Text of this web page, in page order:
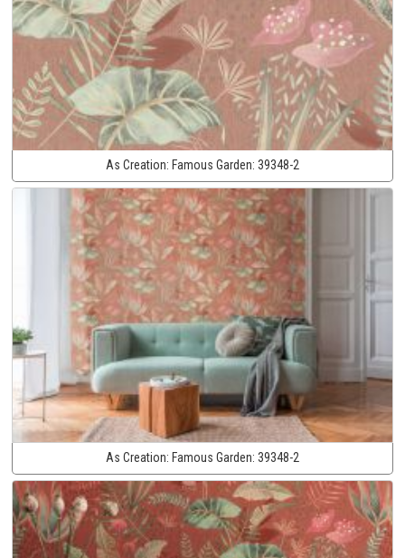
As Creation: Famous Garden: 39348-2
As Creation: Famous Garden: 39348-2